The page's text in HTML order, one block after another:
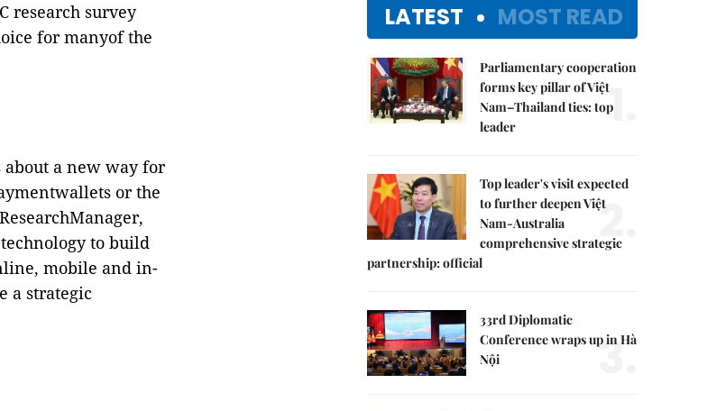
research survey
for manyof the
a new way for
or the
to build
mobile and in-
a strategic
LATEST MOST READ
Parliamentary cooperation
forms key pillar of Việt
Nam–Thailand ties: top
leader
1.
Top leader's visit expected
to further deepen Việt
Nam-Australia
comprehensive strategic
partnership: official
2.
33rd Diplomatic
Conference wraps up in Hà
Nội
3.